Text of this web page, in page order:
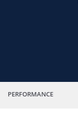
PERFORMANCE